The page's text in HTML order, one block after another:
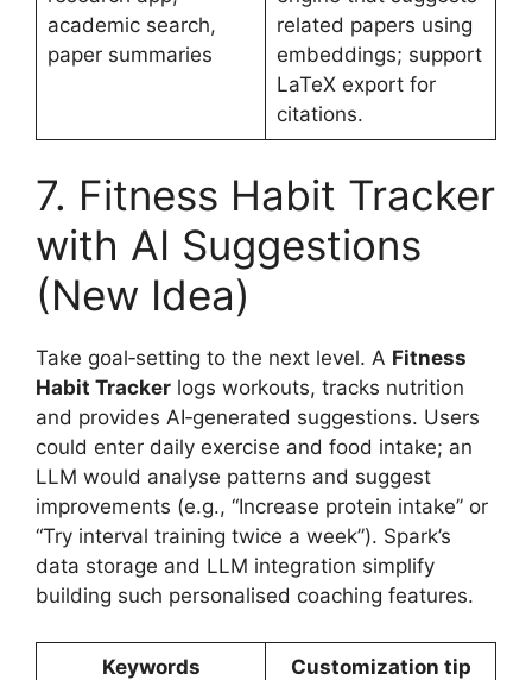
academic search,
paper summaries
related papers using
embeddings; support
LaTeX export for
citations.
7. Fitness Habit Tracker
with AI Suggestions
(New Idea)
Take goal‑setting to the next level. A Fitness
Habit Tracker logs workouts, tracks nutrition
and provides AI‑generated suggestions. Users
could enter daily exercise and food intake; an
LLM would analyse patterns and suggest
improvements (e.g., “Increase protein intake” or
“Try interval training twice a week”). Spark’s
data storage and LLM integration simplify
building such personalised coaching features.
Keywords Customization tip